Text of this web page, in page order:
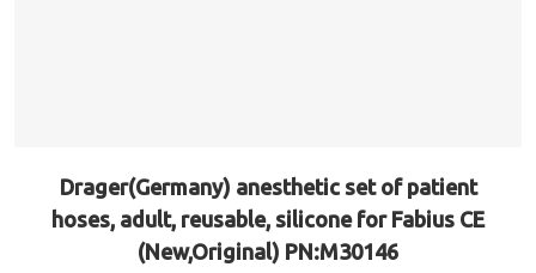
Drager(Germany) anesthetic set of patient
hoses, adult, reusable, silicone for Fabius CE
(New,Original) PN:M30146